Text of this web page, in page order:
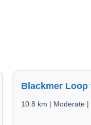
Blackmer
10.8 km | Moderate